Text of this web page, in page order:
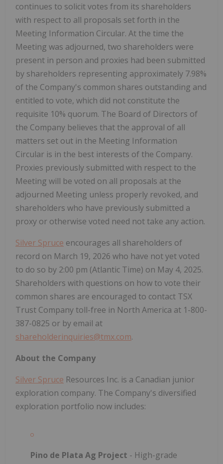
continues to solicit votes from its shareholders
with respect to all proposals set forth in the
Meeting Information Circular. At the time the
Meeting was adjourned, two shareholders were
present in person and proxies had been submitted
by shareholders representing approximately 7.98%
of the Company's common shares outstanding and
entitled to vote, which did not constitute the
requisite 10% quorum. The Board of Directors of
the Company believes that the approval of all
matters set out in the Meeting Information
Circular is in the best interests of the Company.
Proxies previously submitted with respect to the
Meeting will be voted on all proposals at the
adjourned Meeting unless properly revoked, and
shareholders who have previously submitted a
proxy or otherwise voted need not take any action.
Silver Spruce encourages all shareholders of
record on March 19, 2026 who have not yet voted
to do so by 2:00 pm (Atlantic Time) on May 4, 2025.
Shareholders with questions on how to vote their
common shares are encouraged to contact TSX
Trust Company toll-free in North America at 1-800-
387-0825 or by email at
shareholderinquiries@tmx.com.
About the Company
Silver Spruce Resources Inc. is a Canadian junior
exploration company. The Company's diversified
exploration portfolio now includes:
Pino de Plata Ag Project - High-grade